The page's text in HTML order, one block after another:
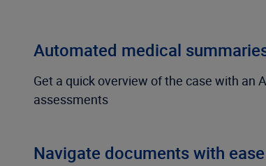
Automated medical
Get a quick overview of the case with
assessments
Navigate documents with ease